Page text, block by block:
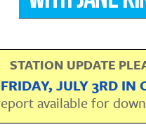
STATION UPDATE
JULY 3RD IN
available for